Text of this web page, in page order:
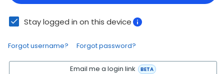
Stay logged in on this device
Forgot username? Forgot password?
Email me a login link BETA